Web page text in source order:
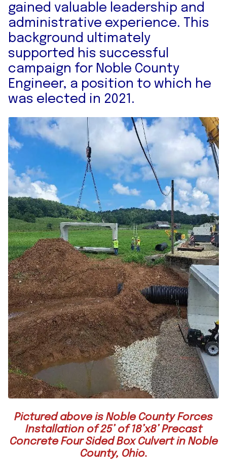
gained valuable leadership and
administrative experience. This
background ultimately
supported his successful
campaign for Noble County
Engineer, a position to which he
was elected in 2021.
Pictured above is Noble County Forces
Installation of 25’ of 18’x8’ Precast
Concrete Four Sided Box Culvert in Noble
County, Ohio.